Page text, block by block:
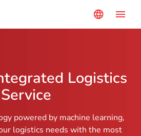
language menu
Logistics
Service
powered by machine learning,
logistics needs with the most